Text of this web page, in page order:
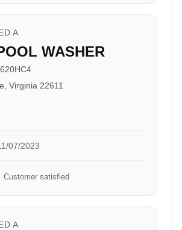
A
WASHER
Virginia 22611
07/2023
Customer satisfied
A